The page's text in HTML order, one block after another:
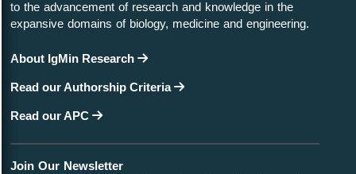
to the advancement of research and knowledge in the
expansive domains of biology, medicine and engineering.
About IgMin Research
Read our Authorship Criteria
Read our APC
Join Our Newsletter